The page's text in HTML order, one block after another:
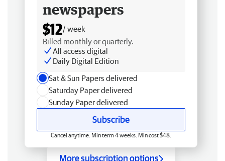
newspapers
$12/ week
Billed monthly or quarterly.
All access digital
Daily Digital Edition
Sat & Sun Papers delivered
Saturday Paper delivered
Sunday Paper delivered
Subscribe
Cancel anytime. Min term 4 weeks. Min cost $48.
More subscription options